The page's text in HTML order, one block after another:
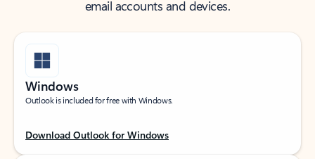
email accounts and devices.
Windows
Outlook is included for free with Windows.
Download Outlook for Windows